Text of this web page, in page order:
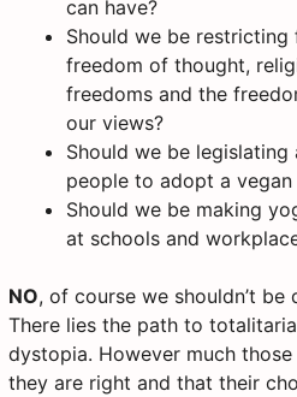
can have?
Should we be
freedom of thought,
freedoms and the
our views?
Should we be
people to adopt a vegan
Should we be making
at schools and
NO, of course we shouldn’t
There lies the path to
dystopia. However much
they are right and that their